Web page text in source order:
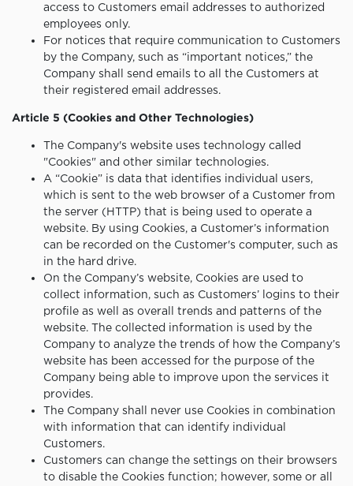
access to Customers email addresses to authorized
employees only.
For notices that require communication to Customers
by the Company, such as “important notices,” the
Company shall send emails to all the Customers at
their registered email addresses.
Article 5 (Cookies and Other Technologies)
The Company's website uses technology called
"Cookies" and other similar technologies.
A “Cookie” is data that identifies individual users,
which is sent to the web browser of a Customer from
the server (HTTP) that is being used to operate a
website. By using Cookies, a Customer’s information
can be recorded on the Customer's computer, such as
in the hard drive.
On the Company’s website, Cookies are used to
collect information, such as Customers’ logins to their
profile as well as overall trends and patterns of the
website. The collected information is used by the
Company to analyze the trends of how the Company’s
website has been accessed for the purpose of the
Company being able to improve upon the services it
provides.
The Company shall never use Cookies in combination
with information that can identify individual
Customers.
Customers can change the settings on their browsers
to disable the Cookies function; however, some or all